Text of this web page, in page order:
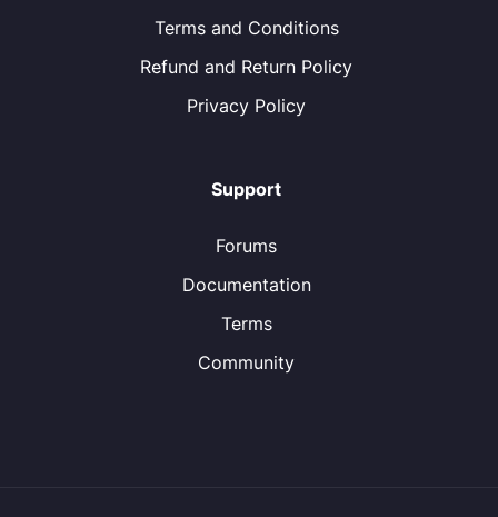
Terms and Conditions
Refund and Return Policy
Privacy Policy
Support
Forums
Documentation
Terms
Community